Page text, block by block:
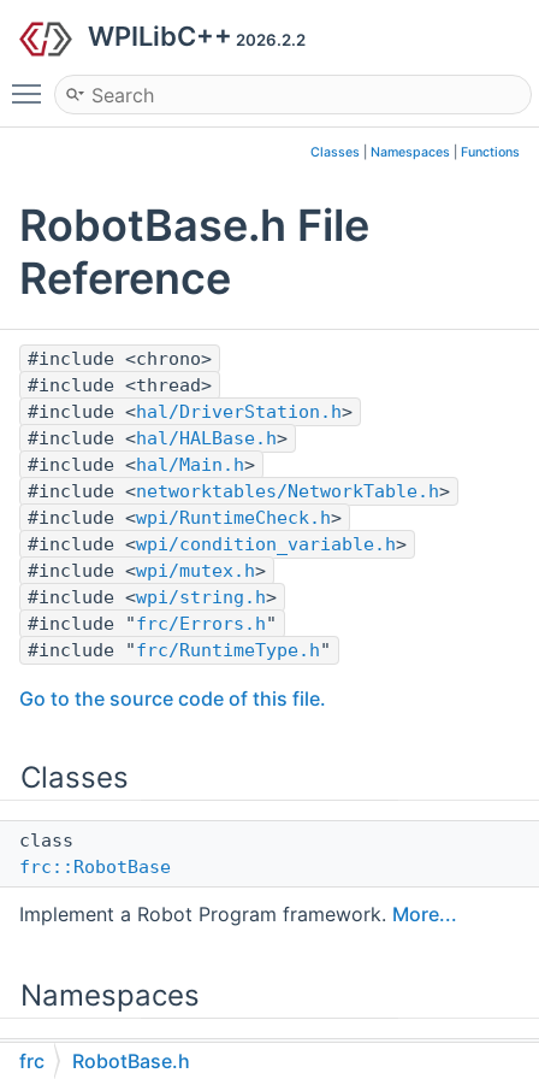
WPILibC++ 2026.2.2
Toggle main menu visibility
Classes Namespaces Functions
RobotBase.h File
Reference
#include <chrono>
#include <thread>
#include <hal/DriverStation.h>
#include <hal/HALBase.h>
#include <hal/Main.h>
#include <networktables/NetworkTable.h>
#include <wpi/RuntimeCheck.h>
#include <wpi/condition_variable.h>
#include <wpi/mutex.h>
#include <wpi/string.h>
#include "frc/Errors.h"
#include "frc/RuntimeType.h"
Go to the source code of this file.
Classes
class
frc::RobotBase
Implement a Robot Program framework. More...
Namespaces
namespace
frc RobotBase.h